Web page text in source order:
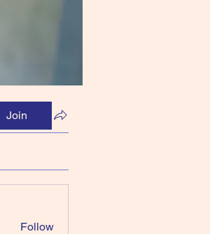
Join
Follow